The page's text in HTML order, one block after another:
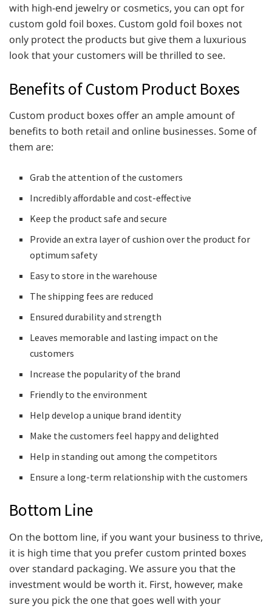
with high-end jewelry or cosmetics, you can opt for
custom gold foil boxes. Custom gold foil boxes not
only protect the products but give them a luxurious
look that your customers will be thrilled to see.
Benefits of Custom Product Boxes
Custom product boxes offer an ample amount of
benefits to both retail and online businesses. Some of
them are:
Grab the attention of the customers
Incredibly affordable and cost-effective
Keep the product safe and secure
Provide an extra layer of cushion over the product for
optimum safety
Easy to store in the warehouse
The shipping fees are reduced
Ensured durability and strength
Leaves memorable and lasting impact on the
customers
Increase the popularity of the brand
Friendly to the environment
Help develop a unique brand identity
Make the customers feel happy and delighted
Help in standing out among the competitors
Ensure a long-term relationship with the customers
Bottom Line
On the bottom line, if you want your business to thrive,
it is high time that you prefer custom printed boxes
over standard packaging. We assure you that the
investment would be worth it. First, however, make
sure you pick the one that goes well with your